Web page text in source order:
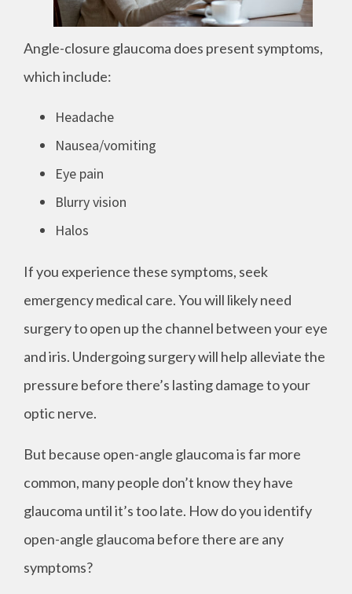
Angle-closure glaucoma does present symptoms,
which include:
Headache
Nausea/vomiting
Eye pain
Blurry vision
Halos
If you experience these symptoms, seek
emergency medical care. You will likely need
surgery to open up the channel between your eye
and iris. Undergoing surgery will help alleviate the
pressure before there’s lasting damage to your
optic nerve.
But because open-angle glaucoma is far more
common, many people don’t know they have
glaucoma until it’s too late. How do you identify
open-angle glaucoma before there are any
symptoms?